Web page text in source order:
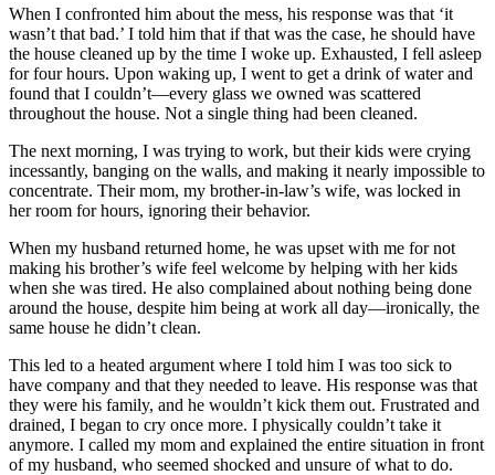
When I confronted him about the mess, his response was that ‘it
wasn’t that bad.’ I told him that if that was the case, he should have
the house cleaned up by the time I woke up. Exhausted, I fell asleep
for four hours. Upon waking up, I went to get a drink of water and
found that I couldn’t—every glass we owned was scattered
throughout the house. Not a single thing had been cleaned.
The next morning, I was trying to work, but their kids were crying
incessantly, banging on the walls, and making it nearly impossible to
concentrate. Their mom, my brother-in-law’s wife, was locked in
her room for hours, ignoring their behavior.
When my husband returned home, he was upset with me for not
making his brother’s wife feel welcome by helping with her kids
when she was tired. He also complained about nothing being done
around the house, despite him being at work all day—ironically, the
same house he didn’t clean.
This led to a heated argument where I told him I was too sick to
have company and that they needed to leave. His response was that
they were his family, and he wouldn’t kick them out. Frustrated and
drained, I began to cry once more. I physically couldn’t take it
anymore. I called my mom and explained the entire situation in front
of my husband, who seemed shocked and unsure of what to do.